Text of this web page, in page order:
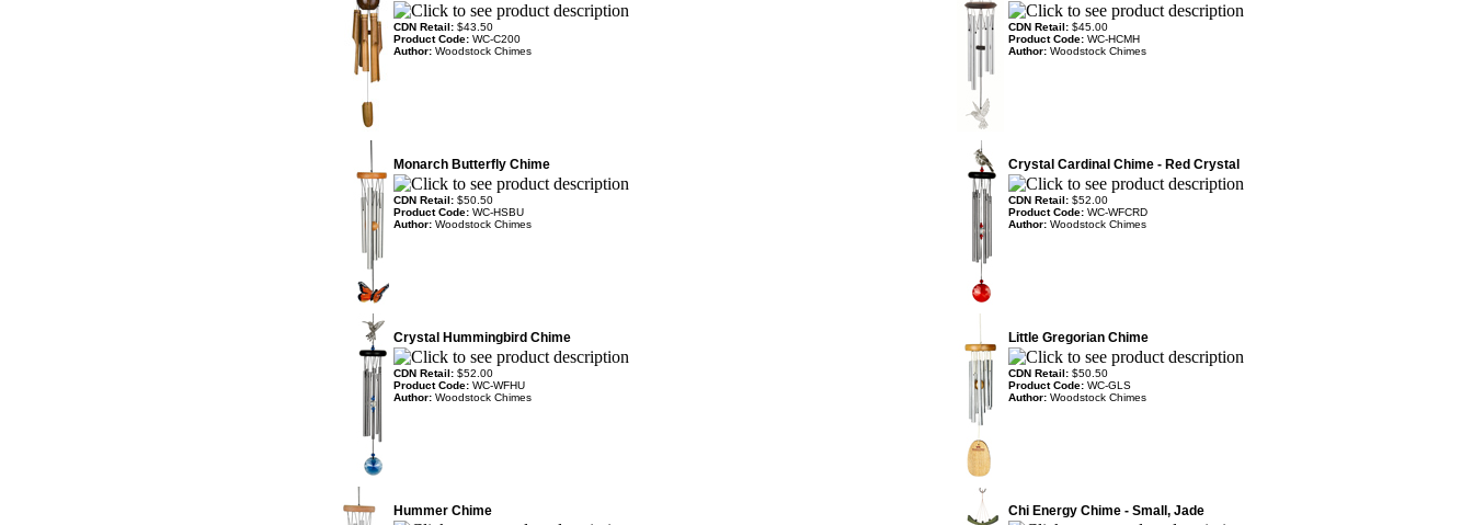
CDN Retail: $43.50
Product Code: WC-C200
Author: Woodstock Chimes
CDN Retail: $45.00
Product Code: WC-HCMH
Author: Woodstock Chimes
Monarch Butterfly Chime
CDN Retail: $50.50
Product Code: WC-HSBU
Author: Woodstock Chimes
Crystal Cardinal Chime - Red Crystal
CDN Retail: $52.00
Product Code: WC-WFCRD
Author: Woodstock Chimes
Crystal Hummingbird Chime
CDN Retail: $52.00
Product Code: WC-WFHU
Author: Woodstock Chimes
Little Gregorian Chime
CDN Retail: $50.50
Product Code: WC-GLS
Author: Woodstock Chimes
Hummer Chime Chi Energy Chime - Small, Jade